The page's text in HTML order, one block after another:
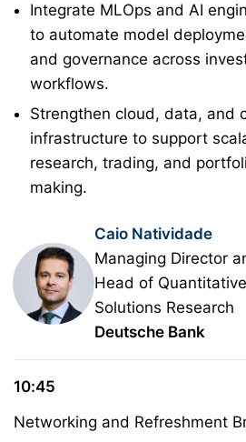
Integrate MLOps and AI
to automate model
and governance across
workflows.
Strengthen cloud, data, and
infrastructure to support
research, trading, and
making.
Caio Natividade
Managing Director
Head of
Solutions Research
Deutsche Bank
10:45
Networking and Refreshment